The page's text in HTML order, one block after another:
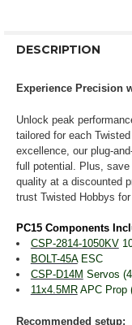
DESCRIPTION
Experience Precision
Unlock peak
tailored for each
excellence, our plug-
full potential. Plus, save
quality at a discounted
trust Twisted Hobbys
PC15 Components
CSP-2814-1050KV
BOLT-45AESC
CSP-D14M Servos
11x4.5MRAPC Prop
Recommended setup: